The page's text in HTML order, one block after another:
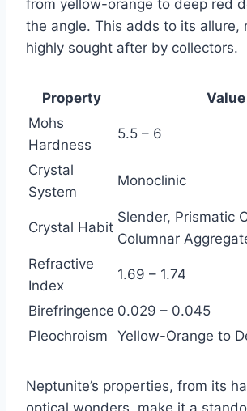
from yellow-orange to deep red
the angle. This adds to its allure,
highly sought after by collectors.
Property
Value
Mohs
Hardness
5.5 – 6
Crystal
System
Monoclinic
Crystal Habit
Slender, Prismatic
Columnar
Refractive
Index
1.69 – 1.74
Birefringence 0.029 – 0.045
Pleochroism
Yellow-Orange to
Neptunite’s properties, from its